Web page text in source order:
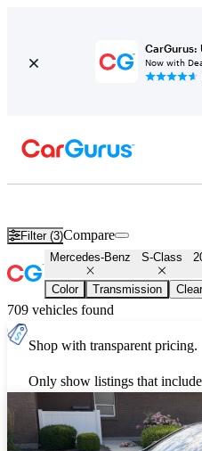
CarGurus:
Now with
Filter (3)Compare
Mercedes-Benz S-Class
Color Transmission
709 vehicles found
Shop with transparent pricing.
Only show listings that